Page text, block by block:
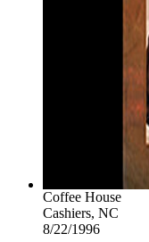
Coffee House
Cashiers, NC
8/22/1996